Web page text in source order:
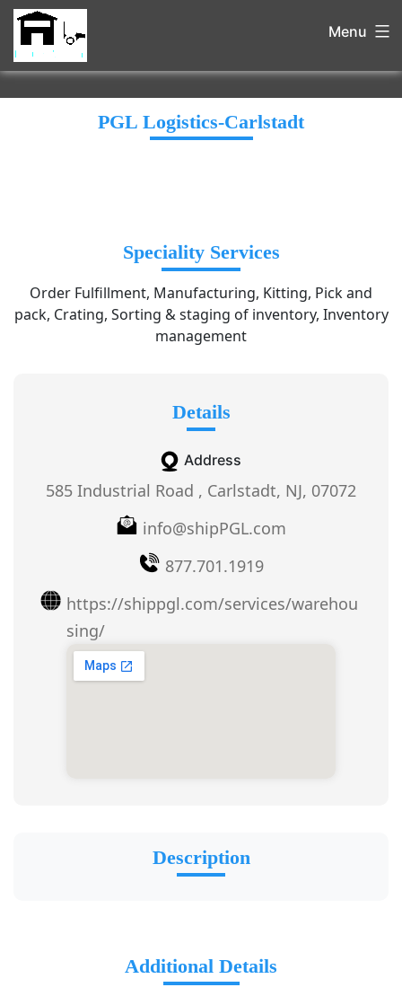
Menu
PGL Logistics-Carlstadt
Speciality Services
Order Fulfillment, Manufacturing, Kitting, Pick and
pack, Crating, Sorting & staging of inventory, Inventory
management
Details
Address
585 Industrial Road , Carlstadt, NJ, 07072
info@shipPGL.com
877.701.1919
https://shippgl.com/services/warehou
sing/
Description
Additional Details